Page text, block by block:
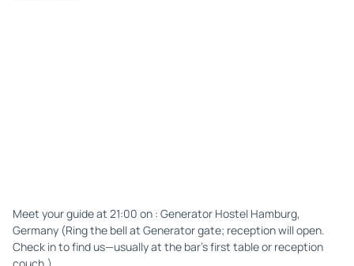
Meet your guide at 21:00 on : Generator Hostel Hamburg,
Germany (Ring the bell at Generator gate; reception will open.
Check in to find us—usually at the bar’s first table or reception
couch.)